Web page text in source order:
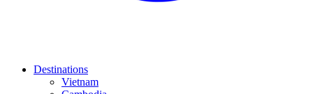
Destinations
Vietnam